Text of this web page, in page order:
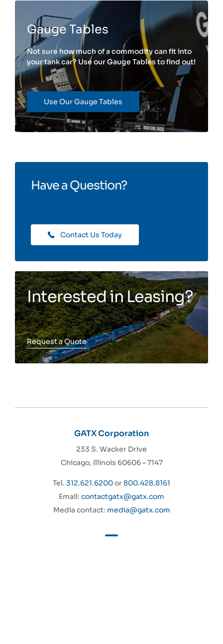
Gauge Tables
Not sure how much of a commodity can fit into
your tank car? Use our Gauge Tables to find out!
Use Our Gauge Tables
Have a Question?
Contact Us Today
Interested in Leasing?
Request a Quote
GATX Corporation
233 S. Wacker Drive
Chicago, Illinois 60606 – 7147
Tel. 312.621.6200or800.428.8161
Email: contactgatx@gatx.com
Media contact: media@gatx.com